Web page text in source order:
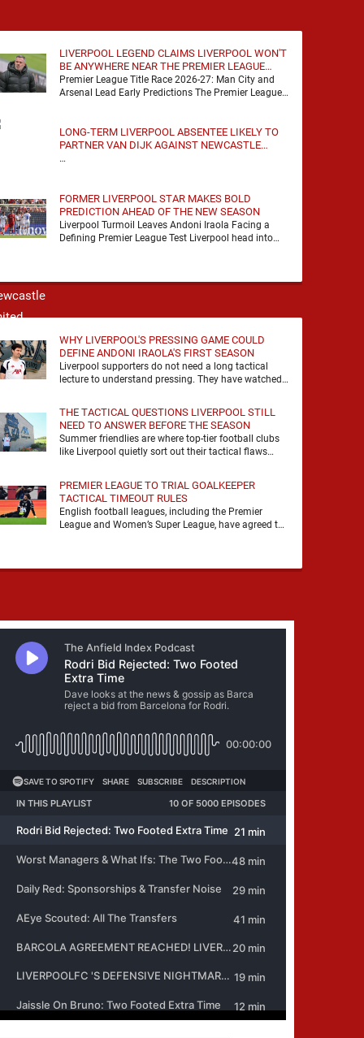
LIVERPOOL LEGEND CLAIMS LIVERPOOL WON'T
BE ANYWHERE NEAR THE PREMIER LEAGUE
TITLE RACE
Premier League Title Race 2026-27: Man City and
Arsenal Lead Early Predictions The Premier League
LONG-TERM LIVERPOOL ABSENTEE LIKELY TO
PARTNER VAN DIJK AGAINST NEWCASTLE
UNITED
…
FORMER LIVERPOOL STAR MAKES BOLD
PREDICTION AHEAD OF THE NEW SEASON
Liverpool Turmoil Leaves Andoni Iraola Facing a
Defining Premier League Test Liverpool head into
WHY LIVERPOOL'S PRESSING GAME COULD
DEFINE ANDONI IRAOLA'S FIRST SEASON
Liverpool supporters do not need a long tactical
lecture to understand pressing. They have watched
THE TACTICAL QUESTIONS LIVERPOOL STILL
NEED TO ANSWER BEFORE THE SEASON
Summer friendlies are where top-tier football clubs
like Liverpool quietly sort out their tactical flaws
PREMIER LEAGUE TO TRIAL GOALKEEPER
TACTICAL TIMEOUT RULES
English football leagues, including the Premier
League and Women’s Super League, have agreed to